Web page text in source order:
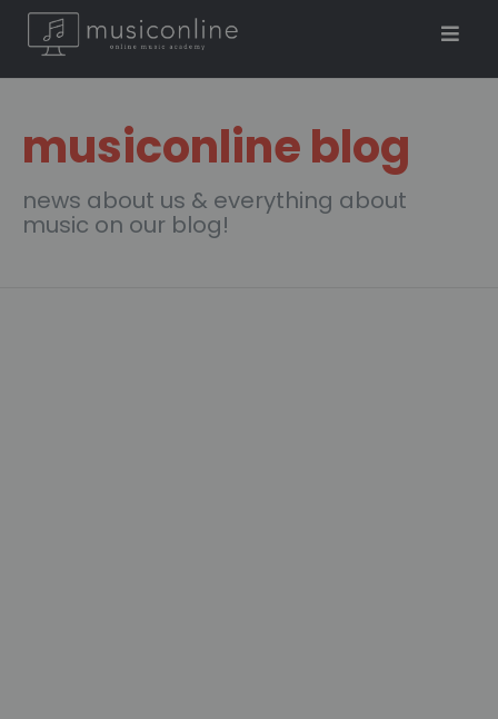
musiconline blog
news about us & everything about
music on our blog!